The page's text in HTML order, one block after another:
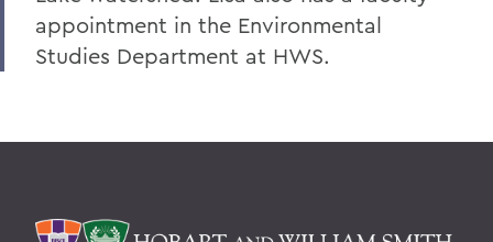
appointment in the Environmental
Studies Department at HWS.